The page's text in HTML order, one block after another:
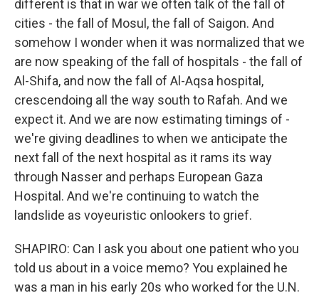
different is that in war we often talk of the fall of
cities - the fall of Mosul, the fall of Saigon. And
somehow I wonder when it was normalized that we
are now speaking of the fall of hospitals - the fall of
Al-Shifa, and now the fall of Al-Aqsa hospital,
crescendoing all the way south to Rafah. And we
expect it. And we are now estimating timings of -
we're giving deadlines to when we anticipate the
next fall of the next hospital as it rams its way
through Nasser and perhaps European Gaza
Hospital. And we're continuing to watch the
landslide as voyeuristic onlookers to grief.
SHAPIRO: Can I ask you about one patient who you
told us about in a voice memo? You explained he
was a man in his early 20s who worked for the U.N.